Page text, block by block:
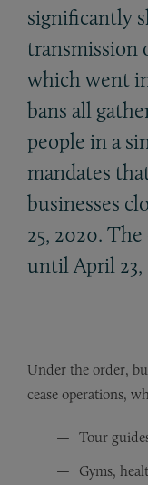
significantly
transmission
which went
bans all
people in a
mandates
businesses
25, 2020.
until April 23,
Under the order,
cease operations,
Tour
Gyms,